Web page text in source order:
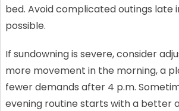
bed. Avoid complicated outings late
possible.
If sundowning is severe, consider
more movement in the morning, a
fewer demands after 4 p.m.
evening routine starts with a better